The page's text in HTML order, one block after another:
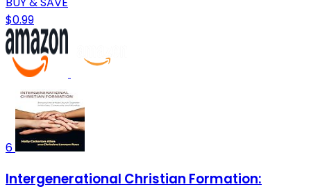
$0.99
6
Intergenerational Christian Formation: